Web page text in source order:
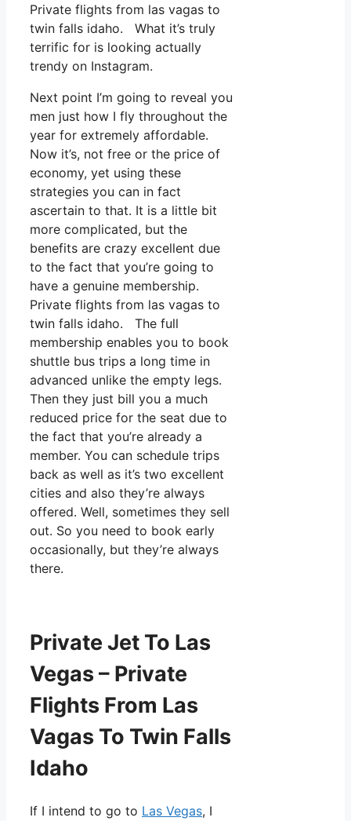
Private flights from las vagas to
twin falls idaho. What it’s truly
terrific for is looking actually
trendy on Instagram.
Next point I’m going to reveal you
men just how I fly throughout the
year for extremely affordable.
Now it’s, not free or the price of
economy, yet using these
strategies you can in fact
ascertain to that. It is a little bit
more complicated, but the
benefits are crazy excellent due
to the fact that you’re going to
have a genuine membership.
Private flights from las vagas to
twin falls idaho. The full
membership enables you to book
shuttle bus trips a long time in
advanced unlike the empty legs.
Then they just bill you a much
reduced price for the seat due to
the fact that you’re already a
member. You can schedule trips
back as well as it’s two excellent
cities and also they’re always
offered. Well, sometimes they sell
out. So you need to book early
occasionally, but they’re always
there.
Private Jet To Las
Vegas – Private
Flights From Las
Vagas To Twin Falls
Idaho
If I intend to go to Las Vegas, I